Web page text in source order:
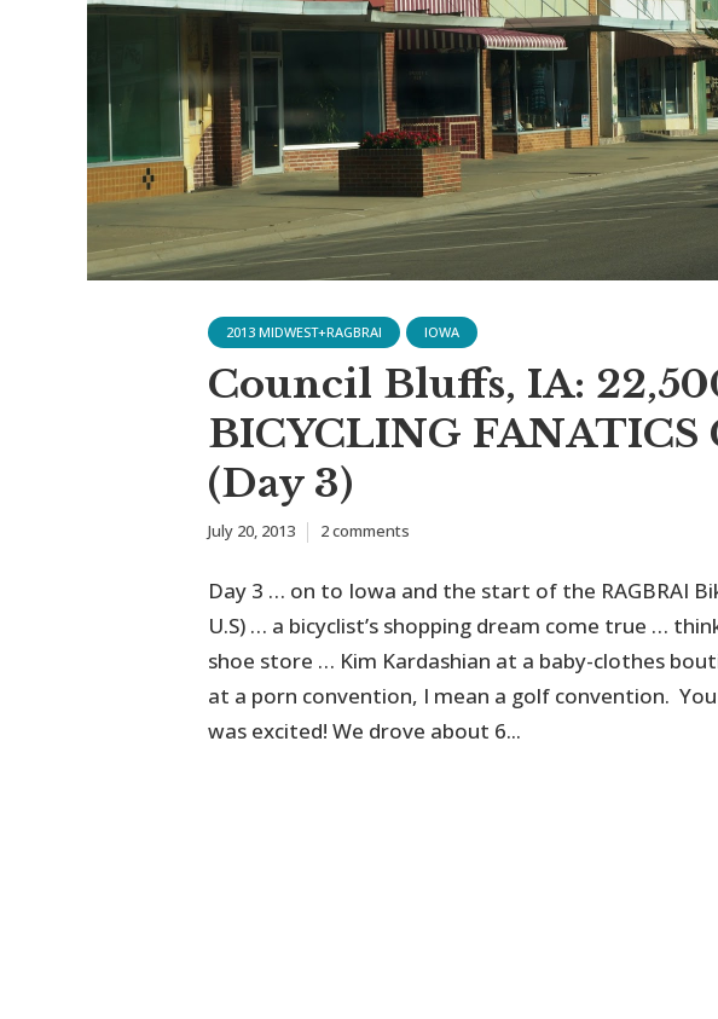
2013 MIDWEST+RAGBRAI IOWA
Council Bluffs, IA:
BICYCLING FANATICS
(Day 3)
July 20, 2013 2 comments
Day 3 … on to Iowa and the start of the RAGBRAI
U.S) … a bicyclist’s shopping dream come true …
shoe store … Kim Kardashian at a baby-clothes
at a porn convention, I mean a golf convention.
was excited! We drove about 6...